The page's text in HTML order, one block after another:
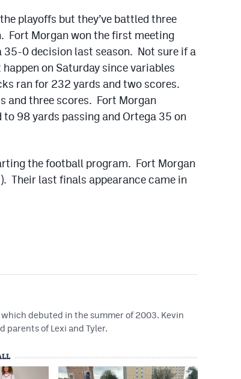
playoffs but they’ve battled three
Fort Morgan won the first meeting
0 decision last season. Not sure if a
on Saturday since variables
ran for 232 yards and two scores.
and three scores. Fort Morgan
98 yards passing and Ortega 35 on
the football program. Fort Morgan
Their last finals appearance came in
debuted in the summer of 2003. Kevin
parents of Lexi and Tyler.